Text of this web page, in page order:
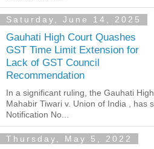
Saturday, June 14, 2025
Gauhati High Court Quashes
GST Time Limit Extension for
Lack of GST Council
Recommendation
In a significant ruling, the Gauhati
Mahabir Tiwari v. Union of India , has
Notification No...
Thursday, May 5, 2022